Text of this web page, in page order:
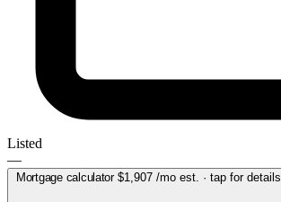
Listed
—
Mortgage calculator $1,907/mo est. · tap for details